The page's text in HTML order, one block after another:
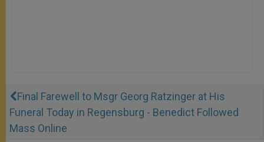
Final Farewell to Msgr Georg Ratzinger at His
Funeral Today in Regensburg - Benedict Followed
Mass Online